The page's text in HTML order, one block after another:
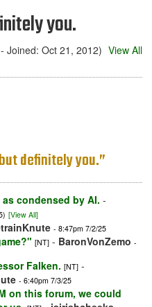
you.
Joined: Oct 21, 2012) View All
definitely you.”
condensed by AI. -
[View All]
- 8:47pm 7/2/25
[NT] - BaronVonZemo -
Falken. [NT] -
- 6:40pm 7/3/25
on this forum, we could